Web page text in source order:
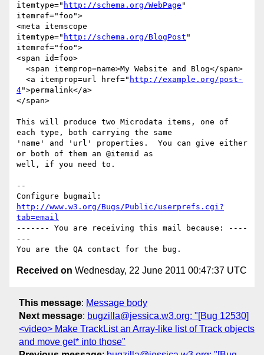
itemtype=" http://schema.org/WebPage "
itemref="foo">
<meta itemscope
itemtype=" http://schema.org/BlogPost "
itemref="foo">
<span id=foo>
  <a itemprop=url href="
http://example.org/post-
4">permalink</a>
</span>
This will produce two Microdata items, one of
each type, both carrying the same
'name' and 'url' properties.  You can give either
or both of them an @itemid as
well, if you need to.
--
http://www.w3.org/Bugs/Public/userprefs.cgi?
tab=email
------- You are receiving this mail because: ----
---
Received on Wednesday, 22 June 2011 00:47:37 UTC
This message: Message body
Next message: bugzilla@jessica.w3.org: "[Bug 12530]
<video> Make TrackList an Array-like list of Track objects
and move get* into those"